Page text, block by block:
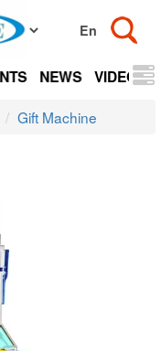
NEWS VIDEOS
Gift Machine